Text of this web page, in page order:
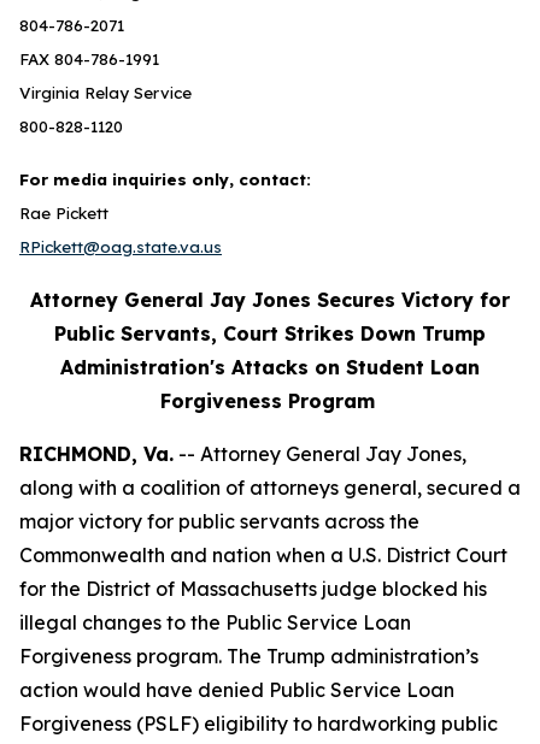
804-786-2071
FAX 804-786-1991
Virginia Relay Service
800-828-1120
For media inquiries only, contact:
Rae Pickett
RPickett@oag.state.va.us
Attorney General Jay Jones Secures Victory for
Public Servants, Court Strikes Down Trump
Administration's Attacks on Student Loan
Forgiveness Program
RICHMOND, Va. -- Attorney General Jay Jones,
along with a coalition of attorneys general, secured a
major victory for public servants across the
Commonwealth and nation when a U.S. District Court
for the District of Massachusetts judge blocked his
illegal changes to the Public Service Loan
Forgiveness program. The Trump administration’s
action would have denied Public Service Loan
Forgiveness (PSLF) eligibility to hardworking public